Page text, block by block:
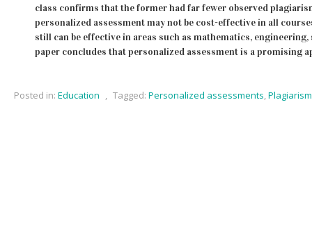
class confirms that the former had far fewer observed
personalized assessment may not be cost-effective in all
still can be effective in areas such as mathematics,
paper concludes that personalized assessment is a promising
Posted in: Education , Tagged: Personalized assessments,Plagiarism